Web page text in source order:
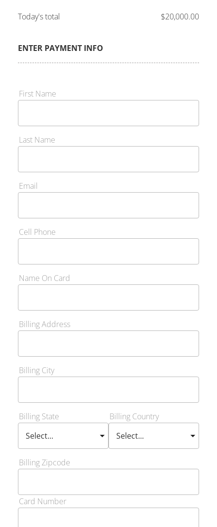
Today's total $20,000.00
ENTER PAYMENT INFO
First Name
Last Name
Email
Cell Phone
Name On Card
Billing Address
Billing City
Billing State Billing Country
Billing Zipcode
Card Number